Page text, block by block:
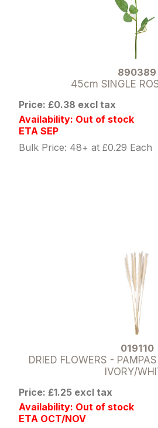
890389
45cm SINGLE
Price: £0.38 excl tax
Availability: Out of stock
ETA SEP
Bulk Price: 48+ at £0.29 Each
019110
DRIED FLOWERS -
IVORY/
Price: £1.25 excl tax
Availability: Out of stock
ETA OCT/NOV